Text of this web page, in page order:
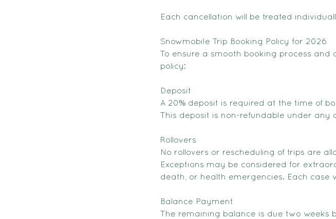
Each cancellation will be treated
Snowmobile Trip Booking Policy for 2026
To ensure a smooth booking process
policy:
Deposit
A 20% deposit is required at the time of
This deposit is non-refundable under any
Rollovers
No rollovers or rescheduling of trips are
Exceptions may be considered for
death, or health emergencies. Each case
Balance Payment
The remaining balance is due two weeks